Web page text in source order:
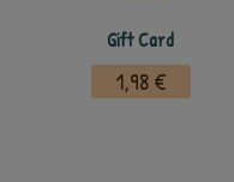
Gift Card
1,98 €